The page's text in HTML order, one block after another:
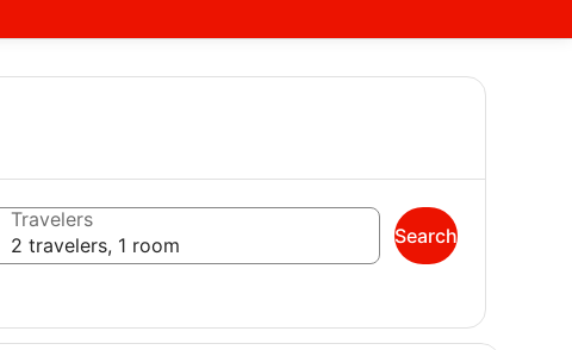
Travelers
2 travelers, 1 room
Search